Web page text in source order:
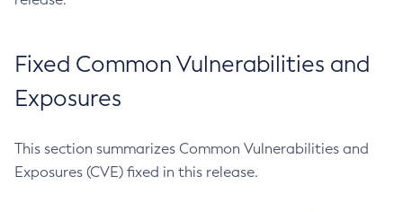
Fixed Common Vulnerabilities and
Exposures
This section summarizes Common Vulnerabilities and
Exposures (CVE) fixed in this release.